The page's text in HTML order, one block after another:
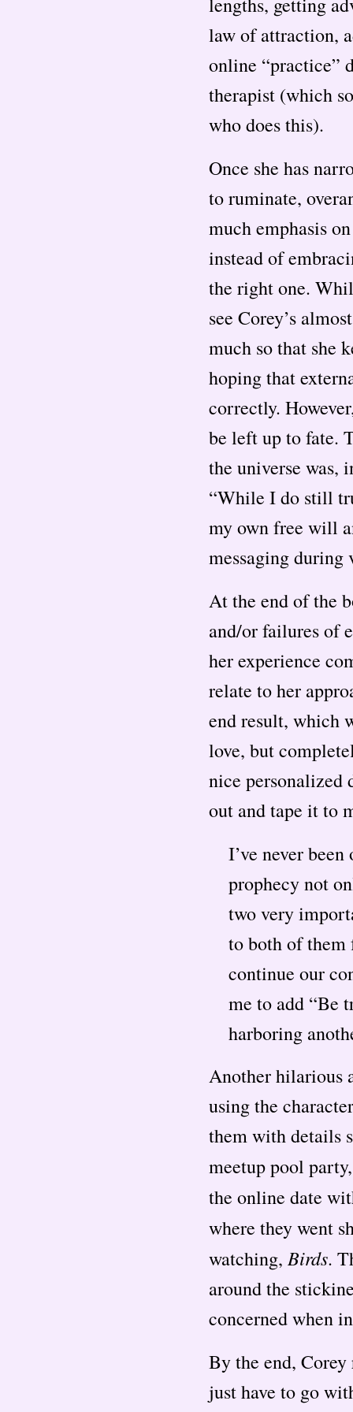
law of attraction,
online “practice”
therapist (which
who does this).
Once she has
to ruminate,
much emphasis
instead of
the right one.
see Corey’s
much so that she
hoping that
correctly.
be left up to fate.
the universe was,
“While I do still
my own free will
messaging
At the end of the
and/or failures of
her experience
relate to her
end result, which
love, but
nice
out and tape it to
I’ve never
prophecy not
two very
to both of them
continue our
me to add “Be
harboring
Another hilarious
using the
them with details
meetup pool
the online date
where they went
watching, Birds.
around the
concerned when
By the end,
just have to go